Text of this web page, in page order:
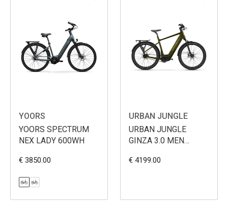
YOORS
YOORS SPECTRUM
NEX LADY 600WH
€ 3850.00
URBAN JUNGLE
URBAN JUNGLE
GINZA 3.0 MEN
€ 4199.00